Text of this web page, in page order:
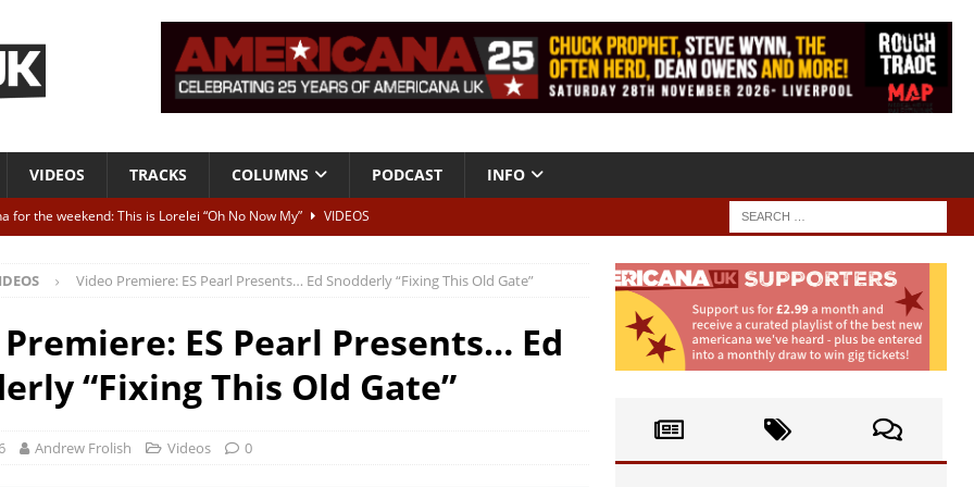
VIDEOS TRACKS COLUMNS PODCAST INFO
for the weekend: This is Lorelei “Oh No Now My”
VIDEOS
ALBUM REVIEWS
To Be Blue” – Live at American Songwriter Studios, 2012
High” ALBUM REVIEWS
Video Premiere: ES Pearl Presents… Ed Snodderly “Fixing This Old Gate”
ES Pearl Presents… Ed
“Fixing This Old Gate”
Andrew Frolish Videos 0